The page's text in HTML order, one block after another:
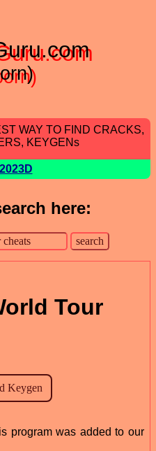
WAY TO FIND CRACKS,
KEYGENs
here:
Tour
program was added to our